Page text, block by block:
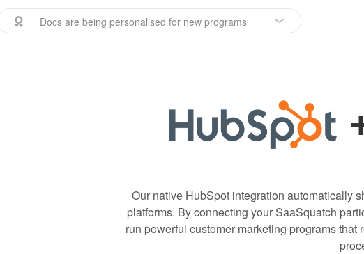
Docs are being personalised for new programs
Our native HubSpot integration automatically
platforms. By connecting your SaaSquatch
run powerful customer marketing programs